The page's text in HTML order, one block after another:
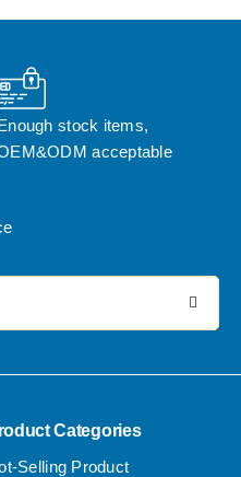
stock items,
acceptable
Categories
Selling Product